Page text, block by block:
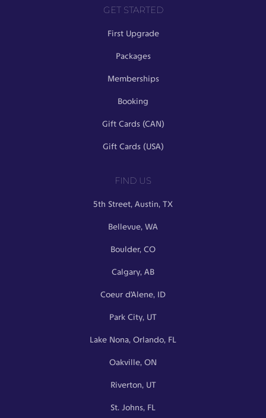
GET STARTED
First Upgrade
Packages
Memberships
Booking
Gift Cards (CAN)
Gift Cards (USA)
FIND US
5th Street, Austin, TX
Bellevue, WA
Boulder, CO
Calgary, AB
Coeur d’Alene, ID
Park City, UT
Lake Nona, Orlando, FL
Oakville, ON
Riverton, UT
St. Johns, FL